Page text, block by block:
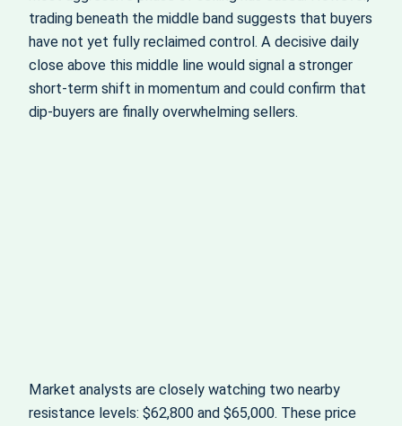
trading beneath the middle band suggests that buyers
have not yet fully reclaimed control. A decisive daily
close above this middle line would signal a stronger
short‑term shift in momentum and could confirm that
dip‑buyers are finally overwhelming sellers.
Market analysts are closely watching two nearby
resistance levels: $62,800 and $65,000. These price